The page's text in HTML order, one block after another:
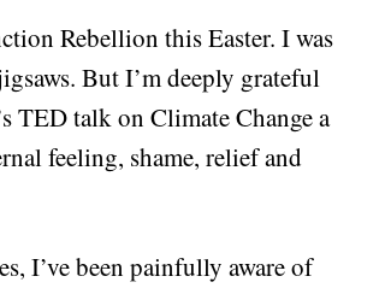
Rebellion this Easter. I was
But I’m deeply grateful
TED talk on Climate Change a
feeling, shame, relief and
I’ve been painfully aware of